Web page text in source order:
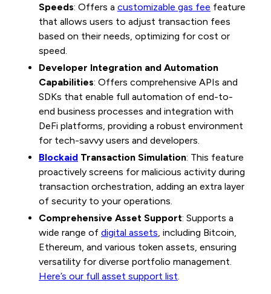
Speeds: Offers a customizable gas fee feature
that allows users to adjust transaction fees
based on their needs, optimizing for cost or
speed.
Developer Integration and Automation
Capabilities: Offers comprehensive APIs and
SDKs that enable full automation of end-to-
end business processes and integration with
DeFi platforms, providing a robust environment
for tech-savvy users and developers.
Blockaid Transaction Simulation: This feature
proactively screens for malicious activity during
transaction orchestration, adding an extra layer
of security to your operations.
Comprehensive Asset Support: Supports a
wide range of digital assets, including Bitcoin,
Ethereum, and various token assets, ensuring
versatility for diverse portfolio management.
Here’s our full asset support list.